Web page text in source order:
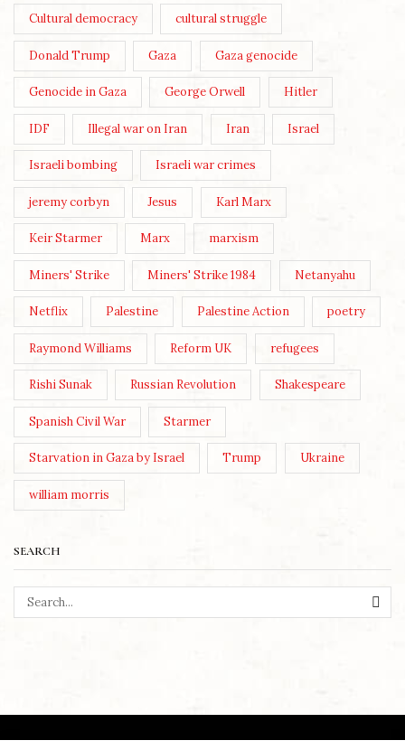
Cultural democracy cultural struggle
Donald Trump Gaza Gaza genocide
Genocide in Gaza George Orwell Hitler
IDF Illegal war on Iran Iran Israel
Israeli bombing Israeli war crimes
jeremy corbyn Jesus Karl Marx
Keir Starmer Marx marxism
Miners' Strike Miners' Strike 1984 Netanyahu
Netflix Palestine Palestine Action poetry
Raymond Williams Reform UK refugees
Rishi Sunak Russian Revolution Shakespeare
Spanish Civil War Starmer
Starvation in Gaza by Israel Trump Ukraine
william morris
SEARCH